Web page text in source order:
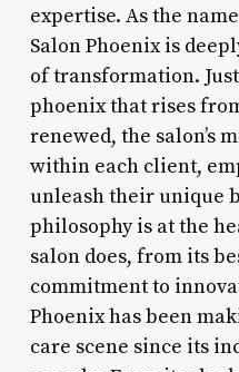
expertise. As the
Salon Phoenix is
of transformation.
phoenix that rises
renewed, the salon’s
within each client,
unleash their unique
philosophy is at the
salon does, from its
commitment to
Phoenix has been
care scene since its